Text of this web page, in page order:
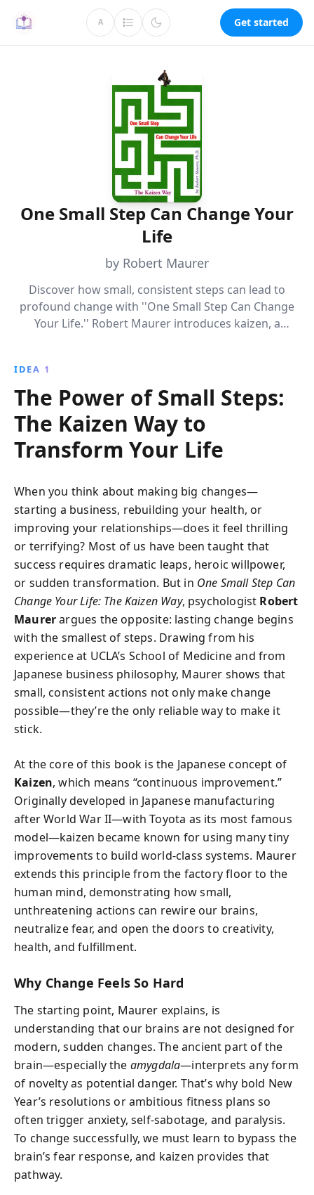
A Get started
One Small Step Can Change Your
Life
by Robert Maurer
Discover how small, consistent steps can lead to
profound change with ''One Small Step Can Change
Your Life.'' Robert Maurer introduces kaizen, a
lasting habits and overcome challenges effortlessly.
IDEA 1
The Power of Small Steps:
The Kaizen Way to
Transform Your Life
When you think about making big changes—
starting a business, rebuilding your health, or
improving your relationships—does it feel thrilling
or terrifying? Most of us have been taught that
success requires dramatic leaps, heroic willpower,
or sudden transformation. But in One Small Step Can
Change Your Life: The Kaizen Way, psychologist Robert
Maurerargues the opposite: lasting change begins
with the smallest of steps. Drawing from his
experience at UCLA’s School of Medicine and from
Japanese business philosophy, Maurer shows that
small, consistent actions not only make change
possible—they’re the only reliable way to make it
stick.
At the core of this book is the Japanese concept of
Kaizen, which means “continuous improvement.”
Originally developed in Japanese manufacturing
after World War II—with Toyota as its most famous
model—kaizen became known for using many tiny
improvements to build world-class systems. Maurer
extends this principle from the factory floor to the
human mind, demonstrating how small,
unthreatening actions can rewire our brains,
neutralize fear, and open the doors to creativity,
health, and fulfillment.
Why Change Feels So Hard
The starting point, Maurer explains, is
understanding that our brains are not designed for
modern, sudden changes. The ancient part of the
brain—especially the amygdala—interprets any form
of novelty as potential danger. That’s why bold New
Year’s resolutions or ambitious fitness plans so
often trigger anxiety, self-sabotage, and paralysis.
To change successfully, we must learn to bypass the
brain’s fear response, and kaizen provides that
pathway.